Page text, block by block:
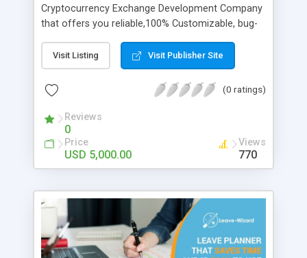
Cryptocurrency Exchange Development Company
that offers you reliable,100% Customizable, bug-
entrepreneurs which is secured through
Blockchain Technology and delivered in a timely
manner at an affordable price.Get a free
consultation with our business experts to start
your crypto business.
Visit Listing Visit Publisher Site
(0 ratings)
Reviews
0
Price
USD 5,000.00
Views
770